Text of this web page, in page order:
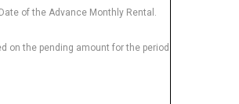
of the Advance Monthly Rental.
on the pending amount for the period